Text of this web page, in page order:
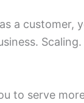
a customer,
to serve